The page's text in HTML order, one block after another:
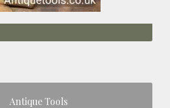
Antique Tools